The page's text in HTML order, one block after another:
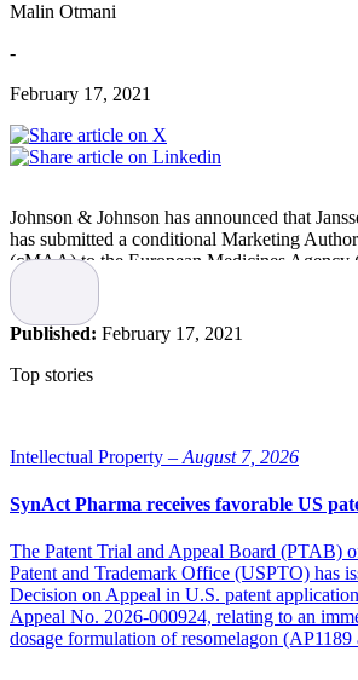
Malin Otmani
-
February 17, 2021
Johnson & Johnson has announced that
has submitted a conditional Marketing
(cMAA) to the European Medicines Agency
authorization for its investigational single-
vaccine candidate.
The submission is based on efficacy and
3 ENSEMBLE clinical trial.
“Throughout Europe, there remains an urgent
COVID-19 vaccines, and today’s submission
forward in ensuring the European Union has
world,” says Paul Stoffels, Vice Chairman of
Committee and Chief Scientific Officer at
stand ready to begin distributing our vaccine
Union in the second quarter of 2021.”
Published: February 17, 2021
Top stories
Intellectual Property – August 7, 2026
SynAct Pharma receives favorable US
The Patent Trial and Appeal Board (PTAB)
Patent and Trademark Office (USPTO) has
Decision on Appeal in U.S. patent
Appeal No. 2026-000924, relating to an
dosage formulation of resomelagon (AP1189